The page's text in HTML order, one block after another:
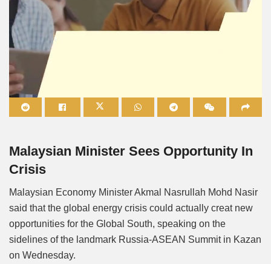
Malaysian Minister Sees Opportunity In
Crisis
Malaysian Economy Minister Akmal Nasrullah Mohd Nasir
said that the global energy crisis could actually creat new
opportunities for the Global South, speaking on the
sidelines of the landmark Russia-ASEAN Summit in Kazan
on Wednesday.